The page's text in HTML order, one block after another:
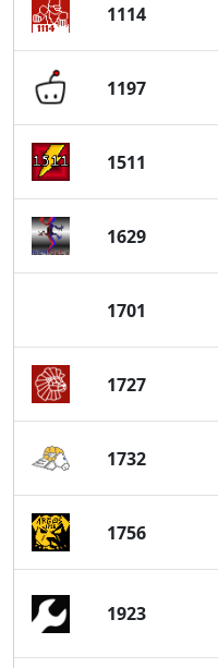
1114
1197
1511
1629
1701
1727
1732
1756
1923